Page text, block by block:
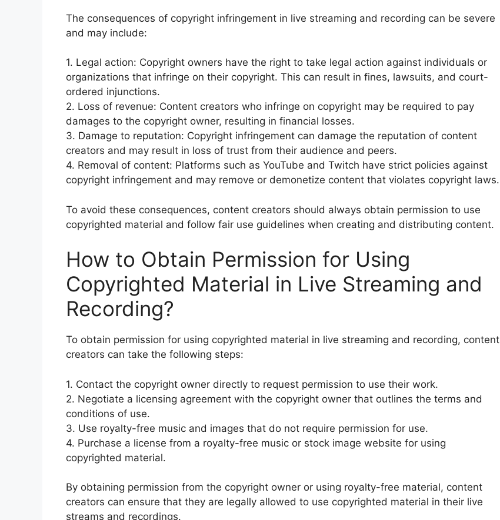
The consequences of copyright infringement in live streaming and recording can be severe
and may include:
1. Legal action: Copyright owners have the right to take legal action against individuals or
organizations that infringe on their copyright. This can result in fines, lawsuits, and court-
ordered injunctions.
2. Loss of revenue: Content creators who infringe on copyright may be required to pay
damages to the copyright owner, resulting in financial losses.
3. Damage to reputation: Copyright infringement can damage the reputation of content
creators and may result in loss of trust from their audience and peers.
4. Removal of content: Platforms such as YouTube and Twitch have strict policies against
copyright infringement and may remove or demonetize content that violates copyright laws.
To avoid these consequences, content creators should always obtain permission to use
copyrighted material and follow fair use guidelines when creating and distributing content.
How to Obtain Permission for Using
Copyrighted Material in Live Streaming and
Recording?
To obtain permission for using copyrighted material in live streaming and recording, content
creators can take the following steps:
1. Contact the copyright owner directly to request permission to use their work.
2. Negotiate a licensing agreement with the copyright owner that outlines the terms and
conditions of use.
3. Use royalty-free music and images that do not require permission for use.
4. Purchase a license from a royalty-free music or stock image website for using
copyrighted material.
By obtaining permission from the copyright owner or using royalty-free material, content
creators can ensure that they are legally allowed to use copyrighted material in their live
streams and recordings.